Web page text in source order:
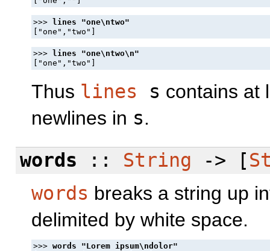
>>>
>>>
Thus lines s contains at
newlines in s.
words :: String -> [
words breaks a string up
delimited by white space.
>>>